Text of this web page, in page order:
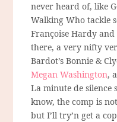
never heard of, like
Walking Who tackle
Françoise Hardy
there, a very nifty
Bardot’s Bonnie &
Megan Washington,
La minute de silence
know, the comp is
but I’ll try’n get a